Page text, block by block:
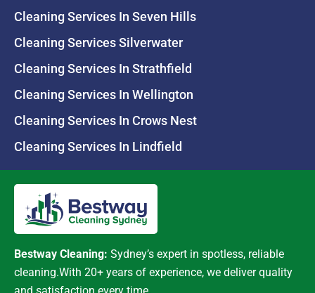
Cleaning Services In Seven Hills
Cleaning Services Silverwater
Cleaning Services In Strathfield
Cleaning Services In Wellington
Cleaning Services In Crows Nest
Cleaning Services In Lindfield
Bestway Cleaning: Sydney’s expert in spotless, reliable
cleaning.With 20+ years of experience, we deliver quality
and satisfaction every time.